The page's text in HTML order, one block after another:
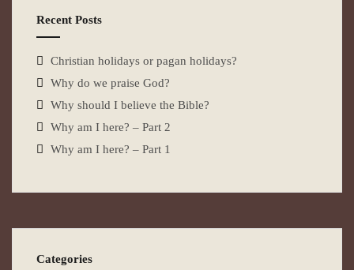
Recent Posts
Christian holidays or pagan holidays?
Why do we praise God?
Why should I believe the Bible?
Why am I here? – Part 2
Why am I here? – Part 1
Categories